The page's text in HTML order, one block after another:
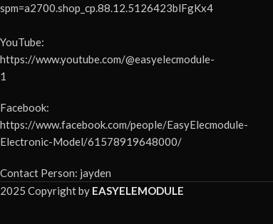
spm=a2700.shop_cp.88.12.5126423blFgKx4
YouTube:
https://www.youtube.com/@easyelecmodule-
1
Facebook:
https://www.facebook.com/people/EasyElecmodule-
Electronic-Model/61578919648000/
Contact Person: jayden
2025 Copyright by EASYELEMODULE